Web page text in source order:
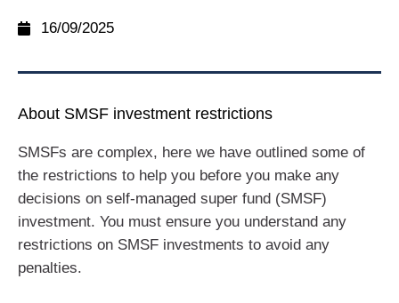
16/09/2025
About SMSF investment restrictions
SMSFs are complex, here we have outlined some of
the restrictions to help you before you make any
decisions on self-managed super fund (SMSF)
investment. You must ensure you understand any
restrictions on SMSF investments to avoid any
penalties.